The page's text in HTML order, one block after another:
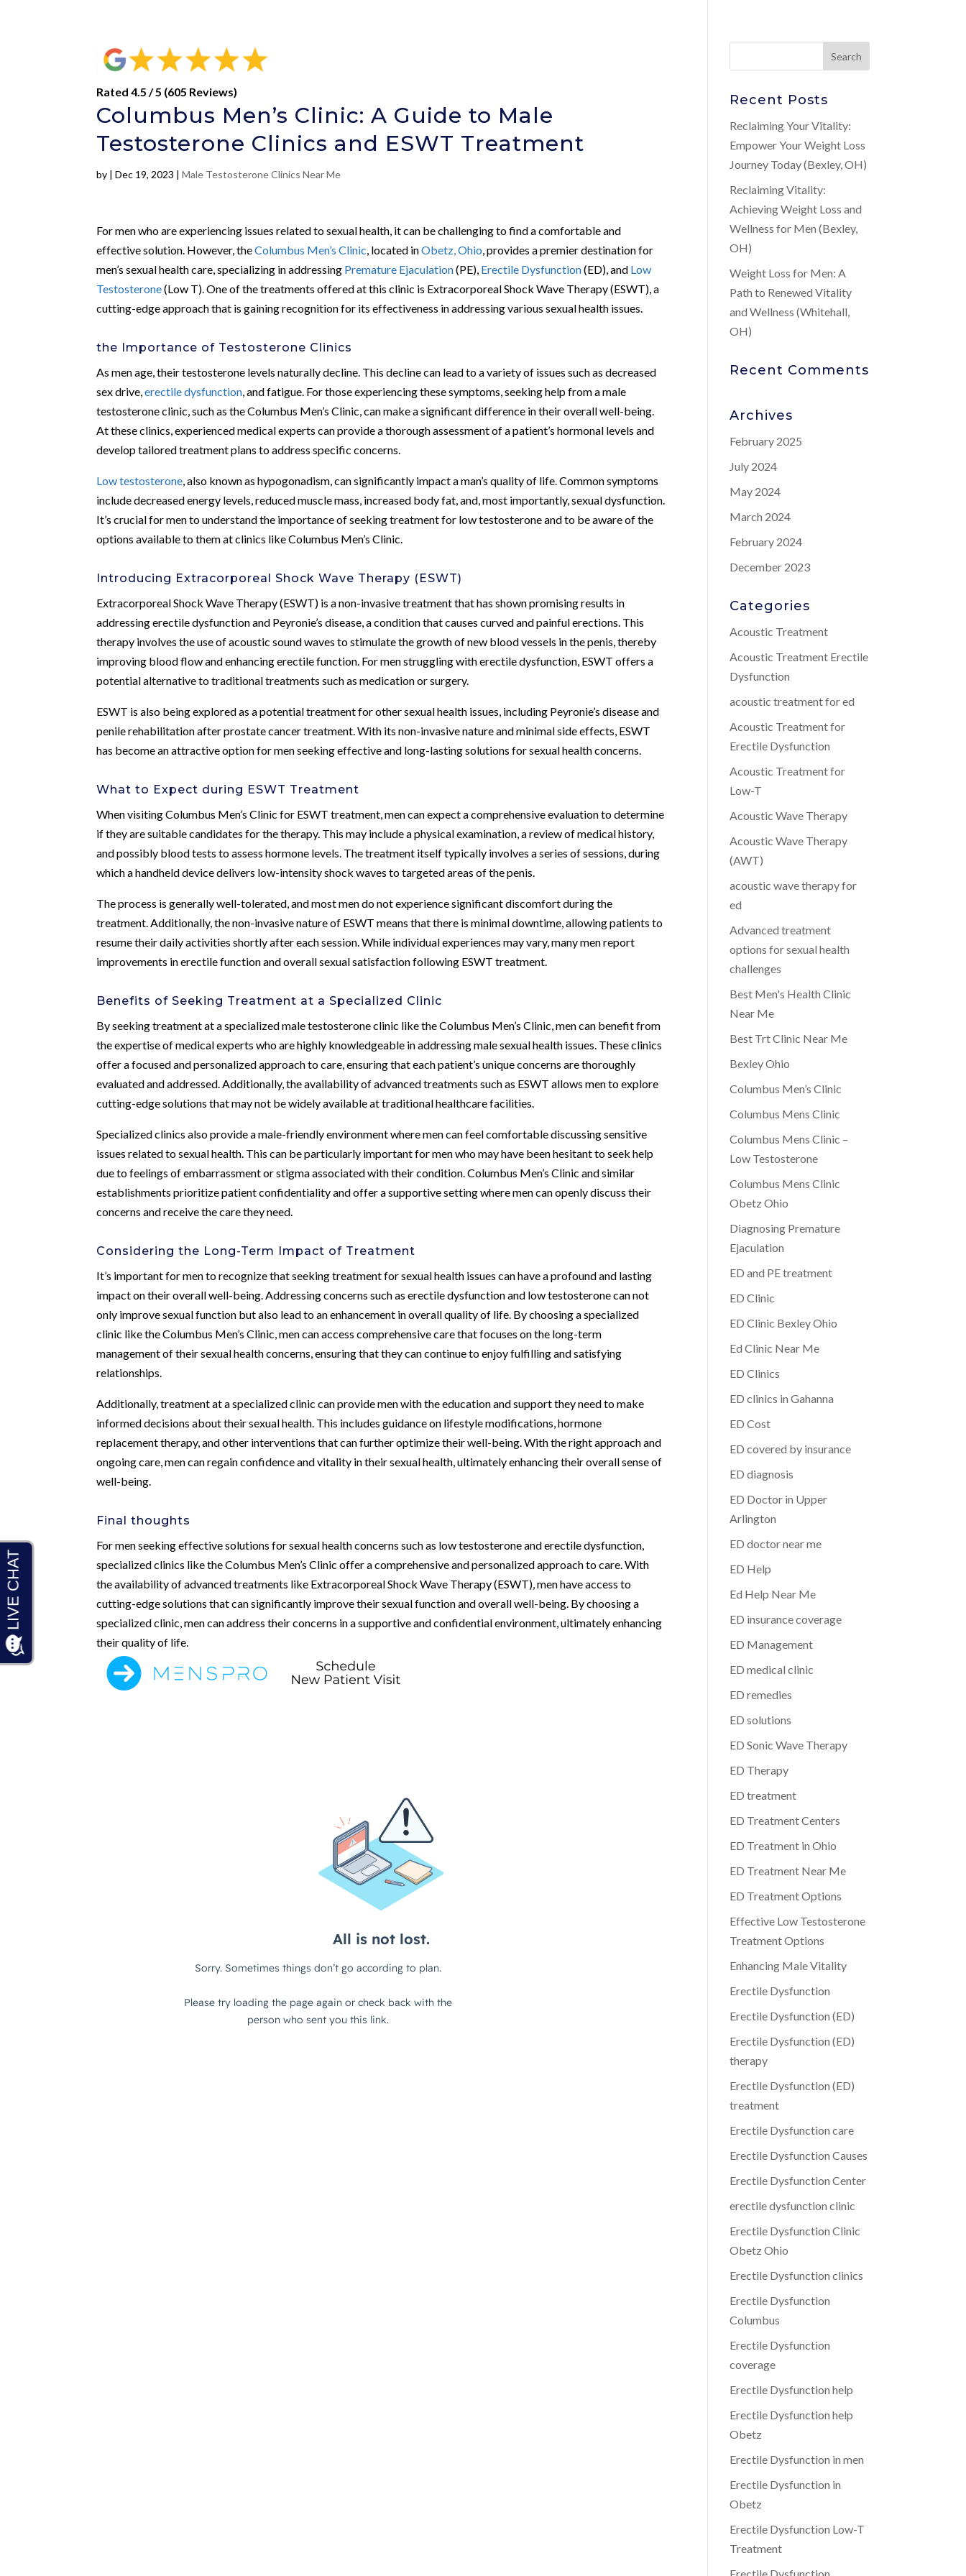
Rated 4.5 / 5 (605 Reviews)
Columbus Men’s Clinic: A Guide to Male
Testosterone Clinics and ESWT Treatment
by |Dec 19, 2023 |Male Testosterone Clinics Near Me
For men who are experiencing issues related to sexual health, it can be challenging to find a comfortable and
effective solution. However, theColumbus Men’s Clinic , located inObetz, Ohio , provides a premier destination for
men’s sexual health care, specializing in addressing Premature Ejaculation(PE), Erectile Dysfunction(ED), and Low
Testosterone(Low T). One of the treatments offered at this clinic is Extracorporeal Shock Wave Therapy (ESWT), a
cutting-edge approach that is gaining recognition for its effectiveness in addressing various sexual health issues.
the Importance of Testosterone Clinics
As men age, their testosterone levels naturally decline. This decline can lead to a variety of issues such as decreased
sex drive,erectile dysfunction , and fatigue. For those experiencing these symptoms, seeking help from a male
testosterone clinic, such as the Columbus Men’s Clinic, can make a significant difference in their overall well-being.
At these clinics, experienced medical experts can provide a thorough assessment of a patient’s hormonal levels and
develop tailored treatment plans to address specific concerns.
Low testosterone , also known as hypogonadism, can significantly impact a man’s quality of life. Common symptoms
include decreased energy levels, reduced muscle mass, increased body fat, and, most importantly, sexual dysfunction.
It’s crucial for men to understand the importance of seeking treatment for low testosterone and to be aware of the
options available to them at clinics like Columbus Men’s Clinic.
Introducing Extracorporeal Shock Wave Therapy (ESWT)
Extracorporeal Shock Wave Therapy (ESWT) is a non-invasive treatment that has shown promising results in
addressing erectile dysfunction and Peyronie’s disease, a condition that causes curved and painful erections. This
therapy involves the use of acoustic sound waves to stimulate the growth of new blood vessels in the penis, thereby
improving blood flow and enhancing erectile function. For men struggling with erectile dysfunction, ESWT offers a
potential alternative to traditional treatments such as medication or surgery.
ESWT is also being explored as a potential treatment for other sexual health issues, including Peyronie’s disease and
penile rehabilitation after prostate cancer treatment. With its non-invasive nature and minimal side effects, ESWT
has become an attractive option for men seeking effective and long-lasting solutions for sexual health concerns.
What to Expect during ESWT Treatment
When visiting Columbus Men’s Clinic for ESWT treatment, men can expect a comprehensive evaluation to determine
if they are suitable candidates for the therapy. This may include a physical examination, a review of medical history,
and possibly blood tests to assess hormone levels. The treatment itself typically involves a series of sessions, during
which a handheld device delivers low-intensity shock waves to targeted areas of the penis.
The process is generally well-tolerated, and most men do not experience significant discomfort during the
treatment. Additionally, the non-invasive nature of ESWT means that there is minimal downtime, allowing patients to
resume their daily activities shortly after each session. While individual experiences may vary, many men report
improvements in erectile function and overall sexual satisfaction following ESWT treatment.
Benefits of Seeking Treatment at a Specialized Clinic
By seeking treatment at a specialized male testosterone clinic like the Columbus Men’s Clinic, men can benefit from
the expertise of medical experts who are highly knowledgeable in addressing male sexual health issues. These clinics
offer a focused and personalized approach to care, ensuring that each patient’s unique concerns are thoroughly
evaluated and addressed. Additionally, the availability of advanced treatments such as ESWT allows men to explore
cutting-edge solutions that may not be widely available at traditional healthcare facilities.
Specialized clinics also provide a male-friendly environment where men can feel comfortable discussing sensitive
issues related to sexual health. This can be particularly important for men who may have been hesitant to seek help
due to feelings of embarrassment or stigma associated with their condition. Columbus Men’s Clinic and similar
establishments prioritize patient confidentiality and offer a supportive setting where men can openly discuss their
concerns and receive the care they need.
Considering the Long-Term Impact of Treatment
It’s important for men to recognize that seeking treatment for sexual health issues can have a profound and lasting
impact on their overall well-being. Addressing concerns such as erectile dysfunction and low testosterone can not
only improve sexual function but also lead to an enhancement in overall quality of life. By choosing a specialized
clinic like the Columbus Men’s Clinic, men can access comprehensive care that focuses on the long-term
management of their sexual health concerns, ensuring that they can continue to enjoy fulfilling and satisfying
relationships.
Additionally, treatment at a specialized clinic can provide men with the education and support they need to make
informed decisions about their sexual health. This includes guidance on lifestyle modifications, hormone
replacement therapy, and other interventions that can further optimize their well-being. With the right approach and
ongoing care, men can regain confidence and vitality in their sexual health, ultimately enhancing their overall sense of
well-being.
Final thoughts
For men seeking effective solutions for sexual health concerns such as low testosterone and erectile dysfunction,
specialized clinics like the Columbus Men’s Clinic offer a comprehensive and personalized approach to care. With
the availability of advanced treatments like Extracorporeal Shock Wave Therapy (ESWT), men have access to
cutting-edge solutions that can significantly improve their sexual function and overall well-being. By choosing a
specialized clinic, men can address their concerns in a supportive and confidential environment, ultimately enhancing
their quality of life.
Recent Posts
Reclaiming Your Vitality:
Empower Your Weight Loss
Journey Today (Bexley, OH)
Reclaiming Vitality:
Achieving Weight Loss and
Wellness for Men (Bexley,
OH)
Weight Loss for Men: A
Path to Renewed Vitality
and Wellness (Whitehall,
OH)
Recent Comments
Archives
February 2025
July 2024
May 2024
March 2024
February 2024
December 2023
Categories
Acoustic Treatment
Acoustic Treatment Erectile
Dysfunction
acoustic treatment for ed
Acoustic Treatment for
Erectile Dysfunction
Acoustic Treatment for
Low-T
Acoustic Wave Therapy
Acoustic Wave Therapy
(AWT)
acoustic wave therapy for
ed
Advanced treatment
options for sexual health
challenges
Best Men's Health Clinic
Near Me
Best Trt Clinic Near Me
Bexley Ohio
Columbus Men’s Clinic
Columbus Mens Clinic
Columbus Mens Clinic –
Low Testosterone
Columbus Mens Clinic
Obetz Ohio
Diagnosing Premature
Ejaculation
ED and PE treatment
ED Clinic
ED Clinic Bexley Ohio
Ed Clinic Near Me
ED Clinics
ED clinics in Gahanna
ED Cost
ED covered by insurance
ED diagnosis
ED Doctor in Upper
Arlington
ED doctor near me
ED Help
Ed Help Near Me
ED insurance coverage
ED Management
ED medical clinic
ED remedies
ED solutions
ED Sonic Wave Therapy
ED Therapy
ED treatment
ED Treatment Centers
ED Treatment in Ohio
ED Treatment Near Me
ED Treatment Options
Effective Low Testosterone
Treatment Options
Enhancing Male Vitality
Erectile Dysfunction
Erectile Dysfunction (ED)
Erectile Dysfunction (ED)
therapy
Erectile Dysfunction (ED)
treatment
Erectile Dysfunction care
Erectile Dysfunction Causes
Erectile Dysfunction Center
erectile dysfunction clinic
Erectile Dysfunction Clinic
Obetz Ohio
Erectile Dysfunction clinics
Erectile Dysfunction
Columbus
Erectile Dysfunction
coverage
Erectile Dysfunction help
Erectile Dysfunction help
Obetz
Erectile Dysfunction in men
Erectile Dysfunction in
Obetz
Erectile Dysfunction Low-T
Treatment